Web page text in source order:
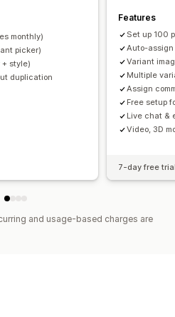
monthly)
picker)
+ style)
duplication
Features
Set up 100
Auto-
Variant
Multiple
Assign
Free setup
Live chat &
Video, 3D
7-day free
and usage-based charges are